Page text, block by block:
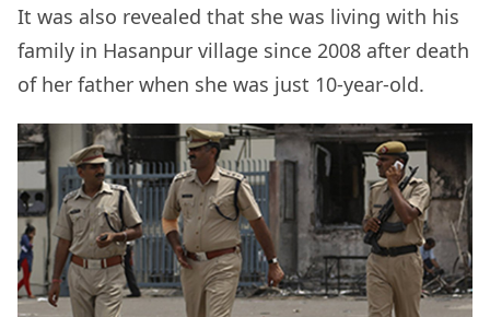
It was also revealed that she was living with his
family in Hasanpur village since 2008 after death
of her father when she was just 10-year-old.